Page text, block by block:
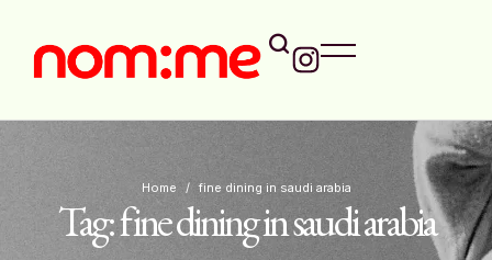
Home / fine dining in saudi arabia
Tag:fine dining in saudi arabia